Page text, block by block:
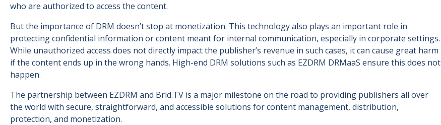
who are authorized to access the content.
But the importance of DRM doesn’t stop at monetization. This technology also plays an important role in
protecting confidential information or content meant for internal communication, especially in corporate settings.
While unauthorized access does not directly impact the publisher’s revenue in such cases, it can cause great harm
if the content ends up in the wrong hands. High-end DRM solutions such as EZDRM DRMaaS ensure this does not
happen.
The partnership between EZDRM and Brid.TV is a major milestone on the road to providing publishers all over
the world with secure, straightforward, and accessible solutions for content management, distribution,
protection, and monetization.